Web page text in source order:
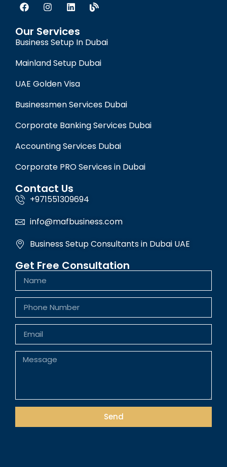
Our Services
Business Setup In Dubai
Mainland Setup Dubai
UAE Golden Visa
Businessmen Services Dubai
Corporate Banking Services Dubai
Accounting Services Dubai
Corporate PRO Services in Dubai
Contact Us
+971551309694
info@mafbusiness.com
Business Setup Consultants in Dubai UAE
Get Free Consultation
Send